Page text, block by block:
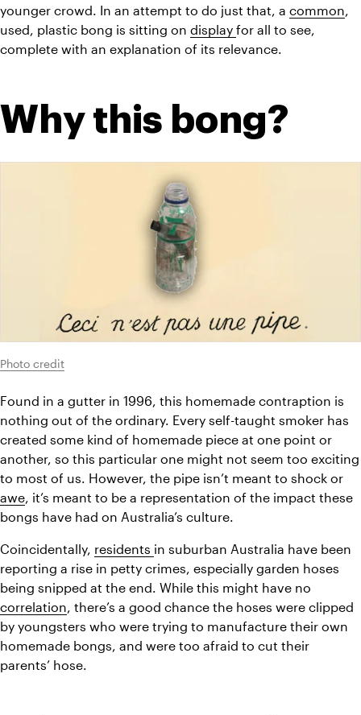
younger crowd. In an attempt to do just that, a common,
used, plastic bong is sitting on display for all to see,
complete with an explanation of its relevance.
Why this bong?
Photo credit
Found in a gutter in 1996, this homemade contraption is
nothing out of the ordinary. Every self-taught smoker has
created some kind of homemade piece at one point or
another, so this particular one might not seem too exciting
awe, it’s meant to be a representation of the impact these
bongs have had on Australia’s culture.
Coincidentally, residents in suburban Australia have been
reporting a rise in petty crimes, especially garden hoses
correlation, there’s a good chance the hoses were clipped
by youngsters who were trying to manufacture their own
homemade bongs, and were too afraid to cut their
parents’ hose.